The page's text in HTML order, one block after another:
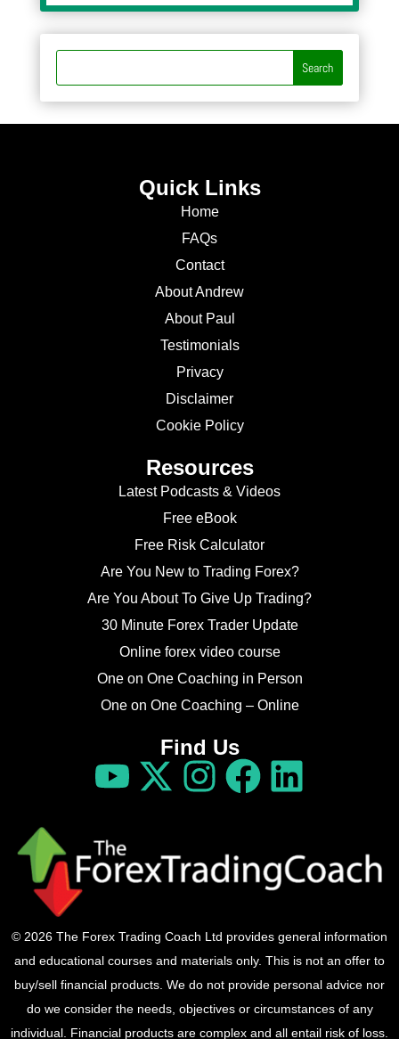
Quick Links
Home
FAQs
Contact
About Andrew
About Paul
Testimonials
Privacy
Disclaimer
Cookie Policy
Resources
Latest Podcasts & Videos
Free eBook
Free Risk Calculator
Are You New to Trading Forex?
Are You About To Give Up Trading?
30 Minute Forex Trader Update
Online forex video course
One on One Coaching in Person
One on One Coaching – Online
Find Us
© 2026 The Forex Trading Coach Ltd provides general information
and educational courses and materials only. This is not an offer to
buy/sell financial products. We do not provide personal advice nor
do we consider the needs, objectives or circumstances of any
individual. Financial products are complex and all entail risk of loss.